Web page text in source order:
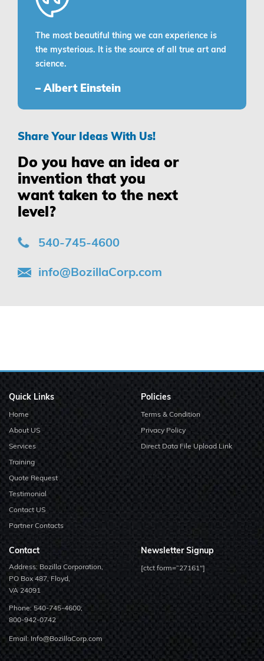
The most beautiful thing we can experience is
the mysterious. It is the source of all true art and
science.
– Albert Einstein
Share Your Ideas With Us!
Do you have an idea or
invention that you
want taken to the next
level?
540-745-4600
info@BozillaCorp.com
Quick Links
Home
About US
Services
Training
Quote Request
Testimonial
Contact US
Partner Contacts
Policies
Terms & Condition
Privacy Policy
Direct Data File Upload Link
Contact
Address: Bozilla Corporation,
PO Box 487, Floyd,
VA 24091
Phone: 540-745-4600;
800-942-0742
Email: Info@BozillaCorp.com
Newsletter Signup
[ctct form=”27161″]